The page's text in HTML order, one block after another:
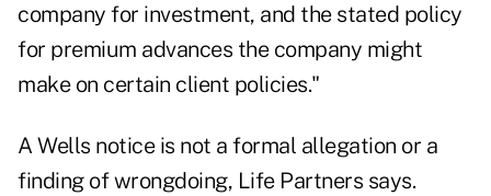
company for investment, and the stated policy
for premium advances the company might
make on certain client policies."
A Wells notice is not a formal allegation or a
finding of wrongdoing, Life Partners says.